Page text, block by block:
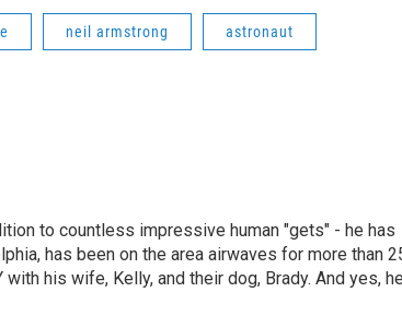
neil armstrong astronaut
to countless impressive human "gets" - he has
has been on the area airwaves for more than
his wife, Kelly, and their dog, Brady. And yes,